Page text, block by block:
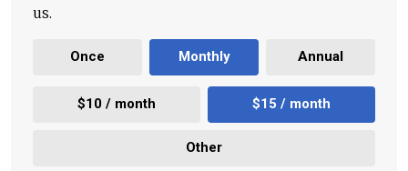
us.
Once Monthly Annual
$10 / month $15 / month
Other